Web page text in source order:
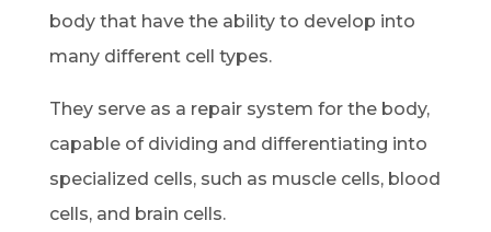
body that have the ability to develop into
many different cell types.
They serve as a repair system for the body,
capable of dividing and differentiating into
specialized cells, such as muscle cells, blood
cells, and brain cells.